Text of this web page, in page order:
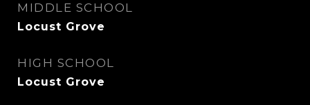
MIDDLE SCHOOL
Locust Grove
HIGH SCHOOL
Locust Grove